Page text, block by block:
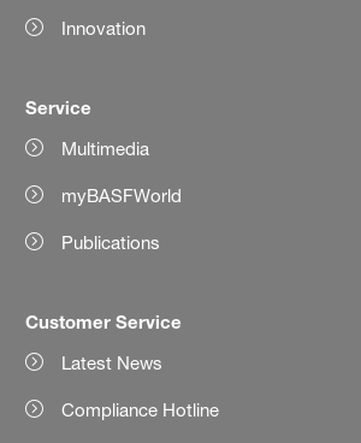
Innovation
Service
Multimedia
myBASFWorld
Publications
Customer Service
Latest News
Compliance Hotline